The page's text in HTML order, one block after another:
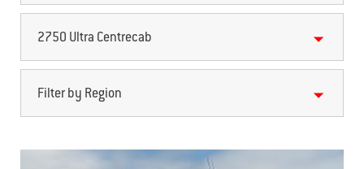
2750 Ultra Centrecab
Filter by Region